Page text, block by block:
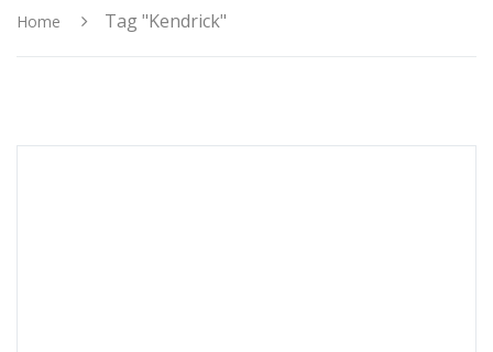
Home Tag "Kendrick"